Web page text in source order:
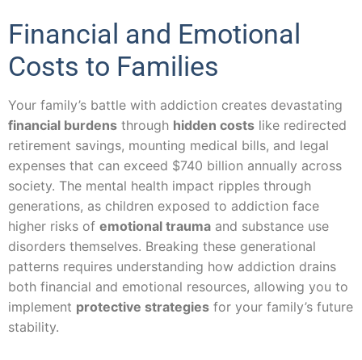
Financial and Emotional
Costs to Families
Your family’s battle with addiction creates devastating
financial burdens through hidden costs like redirected
retirement savings, mounting medical bills, and legal
expenses that can exceed $740 billion annually across
society. The mental health impact ripples through
generations, as children exposed to addiction face
higher risks of emotional trauma and substance use
disorders themselves. Breaking these generational
patterns requires understanding how addiction drains
both financial and emotional resources, allowing you to
implement protective strategies for your family’s future
stability.